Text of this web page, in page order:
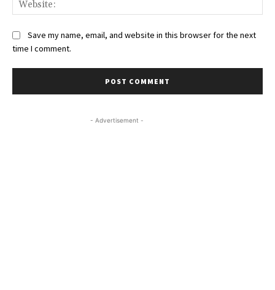
Save my name, email, and website in this browser for the next
time I comment.
- Advertisement -